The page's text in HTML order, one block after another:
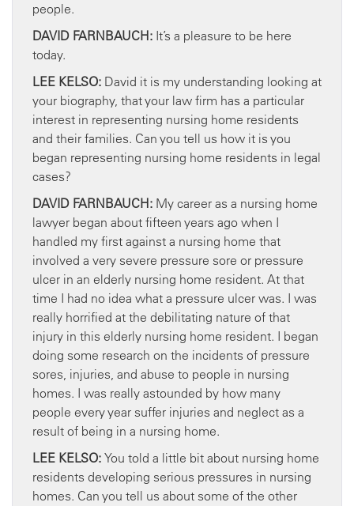
people.
DAVID FARNBAUCH: It’s a pleasure to be here
today.
LEE KELSO: David it is my understanding looking at
your biography, that your law firm has a particular
interest in representing nursing home residents
and their families. Can you tell us how it is you
began representing nursing home residents in legal
cases?
DAVID FARNBAUCH: My career as a nursing home
lawyer began about fifteen years ago when I
handled my first against a nursing home that
involved a very severe pressure sore or pressure
ulcer in an elderly nursing home resident. At that
time I had no idea what a pressure ulcer was. I was
really horrified at the debilitating nature of that
injury in this elderly nursing home resident. I began
doing some research on the incidents of pressure
sores, injuries, and abuse to people in nursing
homes. I was really astounded by how many
people every year suffer injuries and neglect as a
result of being in a nursing home.
LEE KELSO: You told a little bit about nursing home
residents developing serious pressures in nursing
homes. Can you tell us about some of the other